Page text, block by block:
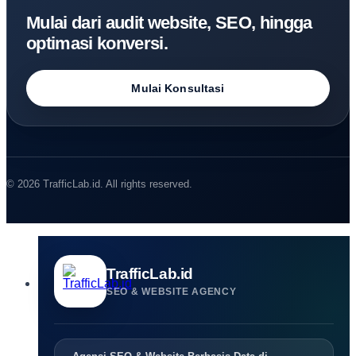
Mulai dari audit website, SEO, hingga
optimasi konversi.
Mulai Konsultasi
© 2026 TrafficLab.id. All rights reserved.
TrafficLab.id
SEO & WEBSITE AGENCY